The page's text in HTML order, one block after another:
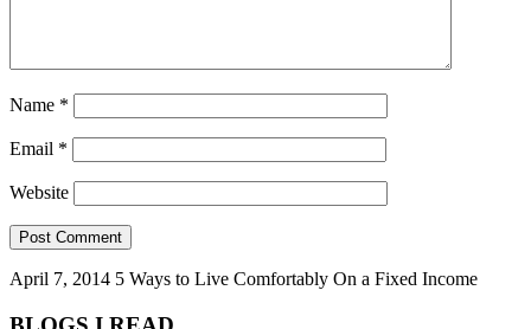
Name *
Email *
Website
April 7, 2014 5 Ways to Live Comfortably On a Fixed Income